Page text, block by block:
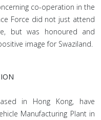
co-operation in the
Force did not just attend
but was honoured and
image for Swaziland.
in Hong Kong, have
Manufacturing Plant in